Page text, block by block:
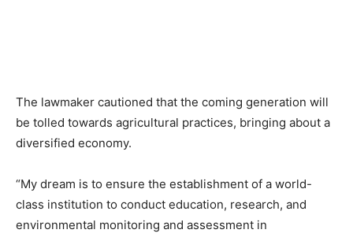
The lawmaker cautioned that the coming generation will
be tolled towards agricultural practices, bringing about a
diversified economy.
“My dream is to ensure the establishment of a world-
class institution to conduct education, research, and
environmental monitoring and assessment in